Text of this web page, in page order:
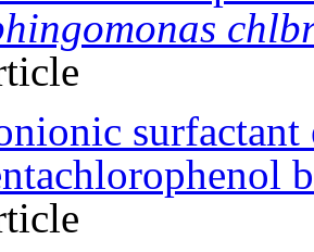
surfactant